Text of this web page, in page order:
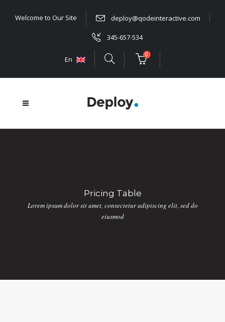
Welcome to Our Site deploy@qodeinteractive.com
345-657-534
En
0
Pricing Table
Lorem ipsum dolor sit amet, consectetur adipiscing elit, sed do
eiusmod